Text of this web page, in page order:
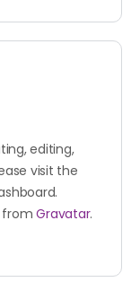
editing,
visit the
fromGravatar.